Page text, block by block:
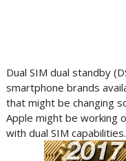
Dual SIM dual standby
smartphone brands
that might be changing
Apple might be working
with dual SIM capabilities.